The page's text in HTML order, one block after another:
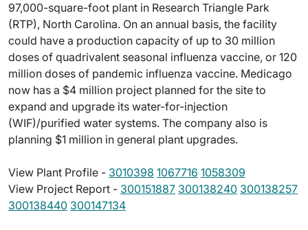
97,000-square-foot plant in Research Triangle Park
(RTP), North Carolina. On an annual basis, the facility
could have a production capacity of up to 30 million
doses of quadrivalent seasonal influenza vaccine, or 120
million doses of pandemic influenza vaccine. Medicago
now has a $4 million project planned for the site to
expand and upgrade its water-for-injection
(WIF)/purified water systems. The company also is
planning $1 million in general plant upgrades.
View Plant Profile - 3010398 1067716 1058309
View Project Report - 300151887 300138240 300138257
300138440 300147134